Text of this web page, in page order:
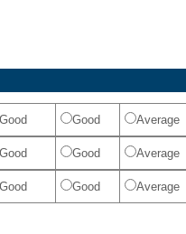
Good Average
Good Average
Good Average